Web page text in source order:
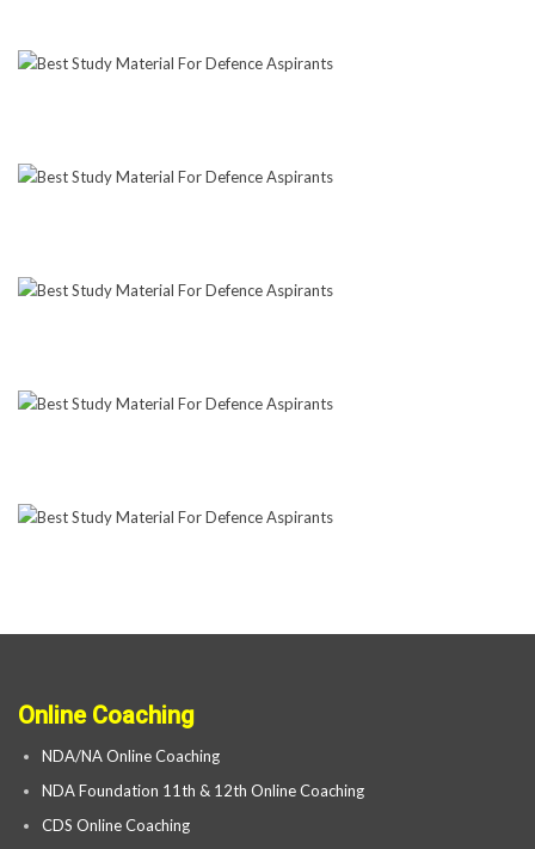
Online Coaching
NDA/NA Online Coaching
NDA Foundation 11th & 12th Online Coaching
CDS Online Coaching